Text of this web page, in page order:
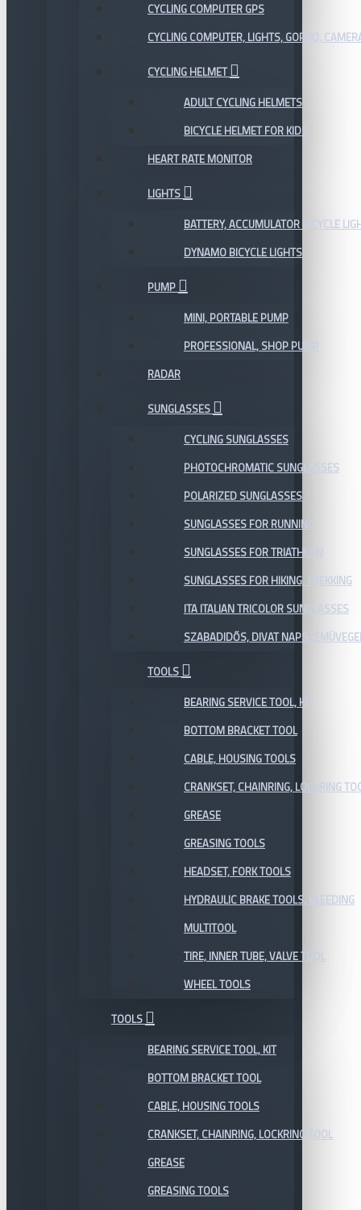
CYCLING COMPUTER GPS
CYCLING COMPUTER, LIGHTS, GOPRO,
CYCLING HELMET
ADULT CYCLING HELMETS
BICYCLE HELMET FOR KIDS
HEART RATE MONITOR
LIGHTS
BATTERY, ACCUMULATOR BICYCLE
DYNAMO BICYCLE LIGHTS
PUMP
MINI, PORTABLE PUMP
PROFESSIONAL, SHOP PUMP
RADAR
SUNGLASSES
CYCLING SUNGLASSES
PHOTOCHROMATIC SUNGLASSES
POLARIZED SUNGLASSES
SUNGLASSES FOR RUNNING
SUNGLASSES FOR TRIATHLON
SUNGLASSES FOR HIKING, TREKKING
ITA ITALIAN TRICOLOR SUNGLASSES
SZABADIDŐS, DIVAT
TOOLS
BEARING SERVICE TOOL, KIT
BOTTOM BRACKET TOOL
CABLE, HOUSING TOOLS
CRANKSET, CHAINRING, LOCKRING
GREASE
GREASING TOOLS
HEADSET, FORK TOOLS
HYDRAULIC BRAKE TOOLS, BLEEDING
MULTITOOL
TIRE, INNER TUBE, VALVE TOOL
WHEEL TOOLS
TOOLS
BEARING SERVICE TOOL, KIT
BOTTOM BRACKET TOOL
CABLE, HOUSING TOOLS
CRANKSET, CHAINRING, LOCKRING TOOL
GREASE
GREASING TOOLS